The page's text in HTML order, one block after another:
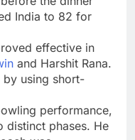
India to 82 for
effective in
and Harshit Rana.
by using short-
performance,
distinct phases. He